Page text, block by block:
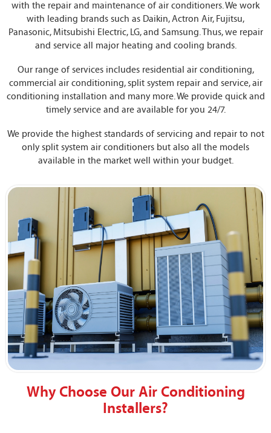
with the repair and maintenance of air conditioners. We work
with leading brands such as Daikin, Actron Air, Fujitsu,
Panasonic, Mitsubishi Electric, LG, and Samsung. Thus, we repair
and service all major heating and cooling brands.
Our range of services includes residential air conditioning,
commercial air conditioning, split system repair and service, air
conditioning installation and many more. We provide quick and
timely service and are available for you 24/7.
We provide the highest standards of servicing and repair to not
only split system air conditioners but also all the models
available in the market well within your budget.
Why Choose Our Air Conditioning
Installers?